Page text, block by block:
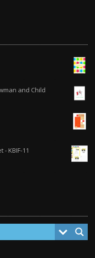
and Child
KBIF-11